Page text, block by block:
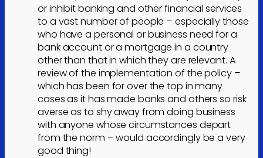
or inhibit banking and other financial services
to a vast number of people – especially those
who have a personal or business need for a
bank account or a mortgage in a country
other than that in which they are relevant. A
review of the implementation of the policy –
which has been for over the top in many
cases as it has made banks and others so risk
averse as to shy away from doing business
with anyone whose circumstances depart
from the norm – would accordingly be a very
good thing!